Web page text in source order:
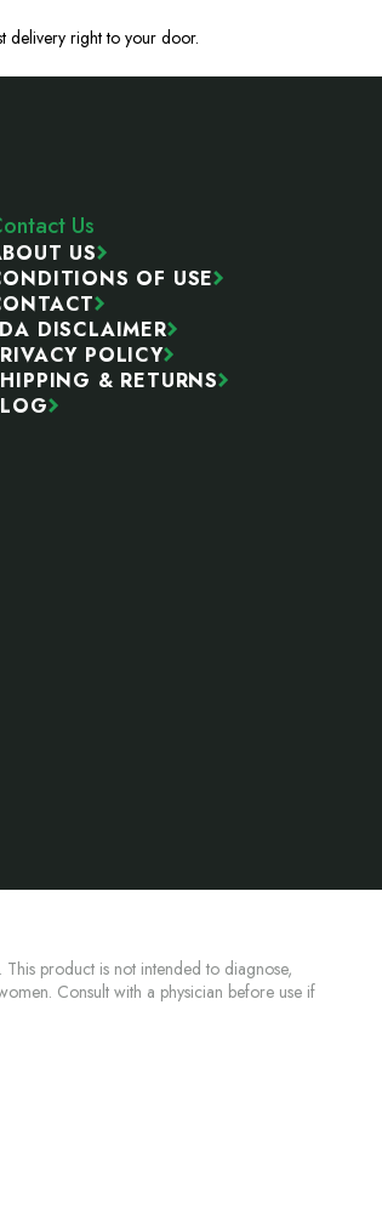
delivery right to your door.
Us
US
OF USE
DISCLAIMER
POLICY
& RETURNS
product is not intended to diagnose,
Consult with a physician before use if